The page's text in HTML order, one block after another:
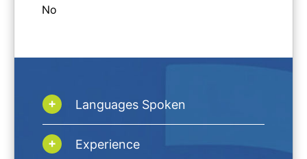
No
Languages Spoken
Experience